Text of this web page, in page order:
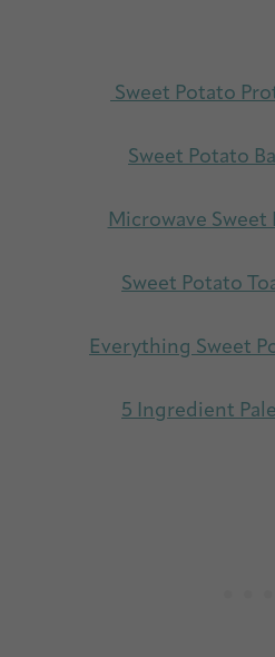
Sweet Potato
Sweet Potato
Microwave
Sweet Potato
Everything Sweet
5 Ingredient